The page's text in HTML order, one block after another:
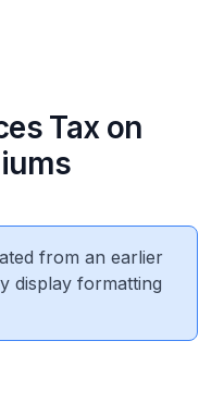
Tax on
from an earlier
display formatting